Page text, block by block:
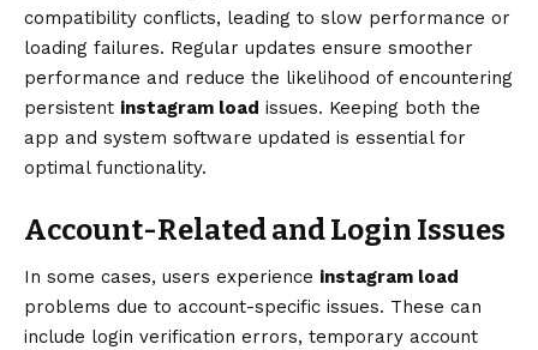
compatibility conflicts, leading to slow performance or
loading failures. Regular updates ensure smoother
performance and reduce the likelihood of encountering
persistent instagram load issues. Keeping both the
app and system software updated is essential for
optimal functionality.
Account-Related and Login Issues
In some cases, users experience instagram load
problems due to account-specific issues. These can
include login verification errors, temporary account